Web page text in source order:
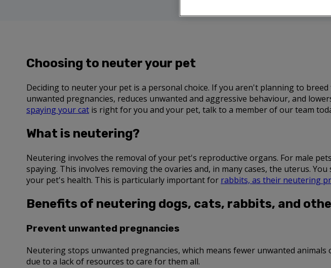
Choosing to neuter your pet
Deciding to neuter your pet is a personal choice. If you aren't planning to
unwanted pregnancies, reduces unwanted and aggressive behaviour, and
spaying your cat is right for you and your pet, talk to a member of our team
What is neutering?
Neutering involves the removal of your pet's reproductive organs. For male
spaying. This involves removing the ovaries and, in many cases, the uterus.
your pet's health. This is particularly important for rabbits, as their neutering
Benefits of neutering dogs, cats, rabbits, and
Prevent unwanted pregnancies
Neutering stops unwanted pregnancies, which means fewer unwanted
due to a lack of resources to care for them all.